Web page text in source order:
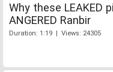
Why these LEAKED
ANGERED Ranbir
Duration: 1:19 | Views: 24305